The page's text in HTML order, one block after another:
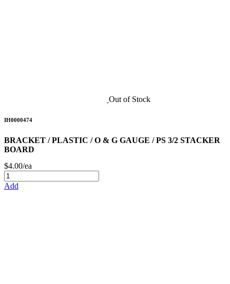
Out of Stock
IH0000474
BRACKET / PLASTIC / O & G GAUGE / PS 3/2 STACKER
BOARD
$4.00/ea
Add